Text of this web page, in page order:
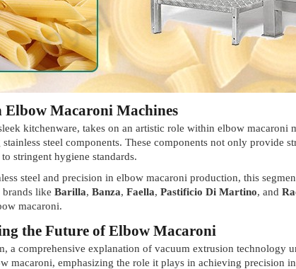
Elbow Macaroni Machines
kitchenware, takes on an artistic role within elbow macaroni
steel components. These components not only provide
stringent hygiene standards.
steel and precision in elbow macaroni production, this
like Barilla, Banza, Faella, Pastificio Di Martino, and
macaroni.
the Future of Elbow Macaroni
a comprehensive explanation of vacuum extrusion technology
macaroni, emphasizing the role it plays in achieving precision